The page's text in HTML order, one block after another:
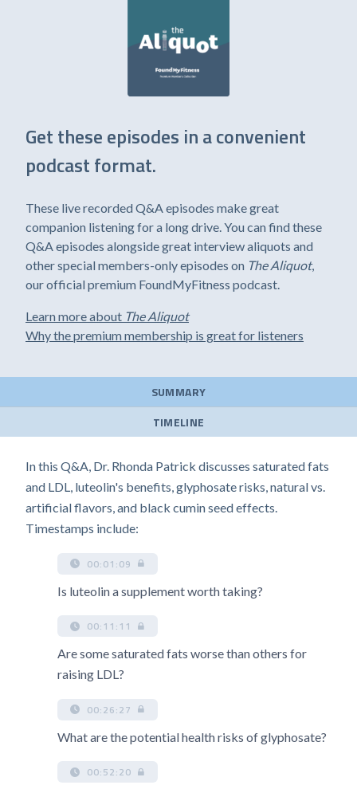
Get these episodes in a convenient
podcast format.
These live recorded Q&A episodes make great
companion listening for a long drive. You can find these
Q&A episodes alongside great interview aliquots and
other special members-only episodes on The Aliquot,
our official premium FoundMyFitness podcast.
Learn more about The Aliquot
Why the premium membership is great for listeners
SUMMARY
TIMELINE
In this Q&A, Dr. Rhonda Patrick discusses saturated fats
and LDL, luteolin's benefits, glyphosate risks, natural vs.
artificial flavors, and black cumin seed effects.
Timestamps include:
00:01:09
Is luteolin a supplement worth taking?
00:11:11
Are some saturated fats worse than others for
raising LDL?
00:26:27
What are the potential health risks of glyphosate?
00:52:20